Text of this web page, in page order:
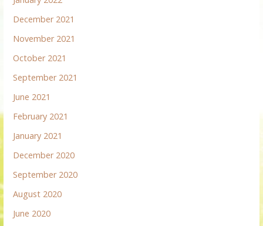
December 2021
November 2021
October 2021
September 2021
June 2021
February 2021
January 2021
December 2020
September 2020
August 2020
June 2020